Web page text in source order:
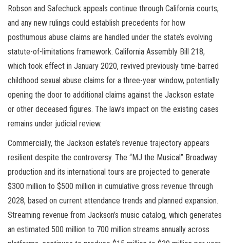
Robson and Safechuck appeals continue through California courts,
and any new rulings could establish precedents for how
posthumous abuse claims are handled under the state’s evolving
statute-of-limitations framework. California Assembly Bill 218,
which took effect in January 2020, revived previously time-barred
childhood sexual abuse claims for a three-year window, potentially
opening the door to additional claims against the Jackson estate
or other deceased figures. The law’s impact on the existing cases
remains under judicial review.
Commercially, the Jackson estate’s revenue trajectory appears
resilient despite the controversy. The “MJ the Musical” Broadway
production and its international tours are projected to generate
$300 million to $500 million in cumulative gross revenue through
2028, based on current attendance trends and planned expansion.
Streaming revenue from Jackson’s music catalog, which generates
an estimated 500 million to 700 million streams annually across